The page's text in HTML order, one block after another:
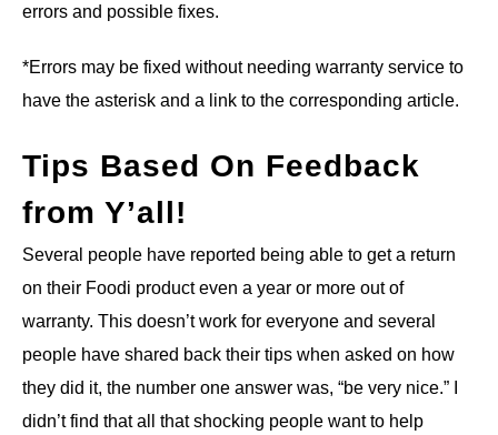
errors and possible fixes.
*Errors may be fixed without needing warranty service to
have the asterisk and a link to the corresponding article.
Tips Based On Feedback
from Y’all!
Several people have reported being able to get a return
on their Foodi product even a year or more out of
warranty. This doesn’t work for everyone and several
people have shared back their tips when asked on how
they did it, the number one answer was, “be very nice.” I
didn’t find that all that shocking people want to help